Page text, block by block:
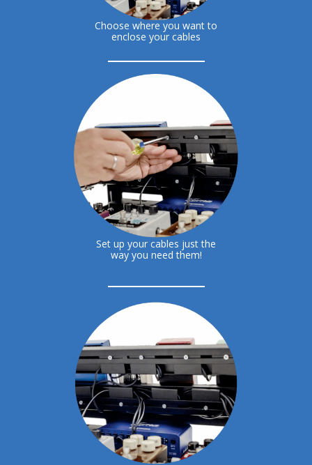
Choose where you want to
enclose your cables
Set up your cables just the
way you need them!